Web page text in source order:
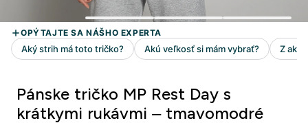
Pánske tričko MP Rest Day s
krátkymi rukávmi – tmavomodré